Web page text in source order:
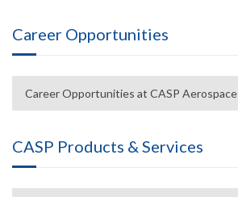
Career Opportunities
Career Opportunities at CASP Aerospace
CASP Products & Services